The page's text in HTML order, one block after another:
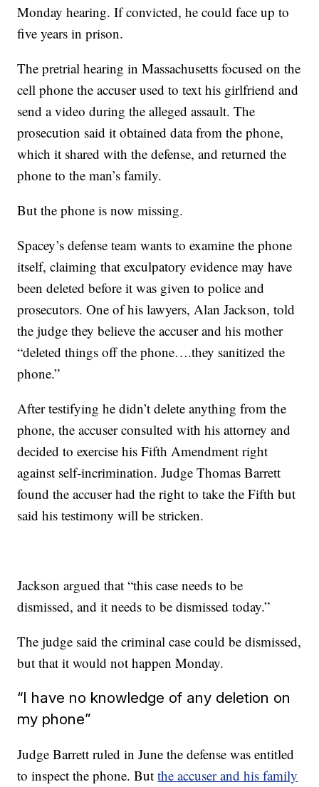
Monday hearing. If convicted, he could face up to
five years in prison.
The pretrial hearing in Massachusetts focused on the
cell phone the accuser used to text his girlfriend and
send a video during the alleged assault. The
prosecution said it obtained data from the phone,
which it shared with the defense, and returned the
phone to the man’s family.
But the phone is now missing.
Spacey’s defense team wants to examine the phone
itself, claiming that exculpatory evidence may have
been deleted before it was given to police and
prosecutors. One of his lawyers, Alan Jackson, told
the judge they believe the accuser and his mother
“deleted things off the phone….they sanitized the
phone.”
After testifying he didn’t delete anything from the
phone, the accuser consulted with his attorney and
decided to exercise his Fifth Amendment right
against self-incrimination. Judge Thomas Barrett
found the accuser had the right to take the Fifth but
said his testimony will be stricken.
Jackson argued that “this case needs to be
dismissed, and it needs to be dismissed today.”
The judge said the criminal case could be dismissed,
but that it would not happen Monday.
“I have no knowledge of any deletion on
my phone”
Judge Barrett ruled in June the defense was entitled
to inspect the phone. Butthe accuser and his family